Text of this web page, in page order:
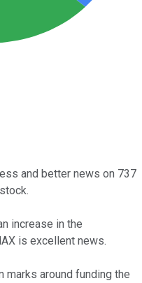
and better news on 737
increase in the
is excellent news.
marks around funding the